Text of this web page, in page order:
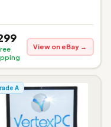
View on eBay →
A